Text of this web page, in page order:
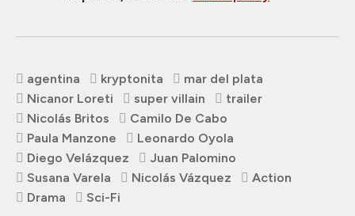
agentina kryptonita
mar del plata
Nicanor Loreti
super villain
trailer
Nicolás Britos
Camilo De Cabo
Paula Manzone
Leonardo Oyola
Diego Velázquez
Juan Palomino
Susana Varela
Nicolás Vázquez
Action
Drama
Sci-Fi